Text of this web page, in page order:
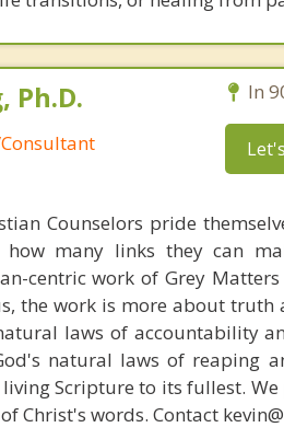
Ph.D. In
Counselors pride
many links they can
centric work of Grey
the work is more about truth
laws of accountability
natural laws of reaping
living Scripture to its fullest.
Christ's words. Contact